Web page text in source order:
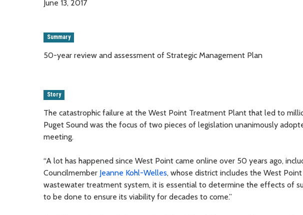
June 13, 2017
Summary
50-year review and assessment of Strategic Management Plan
Story
The catastrophic failure at the West Point Treatment Plant that led to
Puget Sound was the focus of two pieces of legislation unanimously
meeting.
“A lot has happened since West Point came online over 50 years ago,
Councilmember Jeanne Kohl-Welles, whose district includes the West
wastewater treatment system, it is essential to determine the effects of
to be done to ensure its viability for decades to come.”